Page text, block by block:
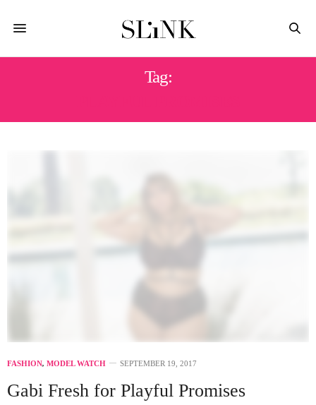
Tag:
FASHION, MODEL WATCH SEPTEMBER 19, 2017
Gabi Fresh for Playful Promises